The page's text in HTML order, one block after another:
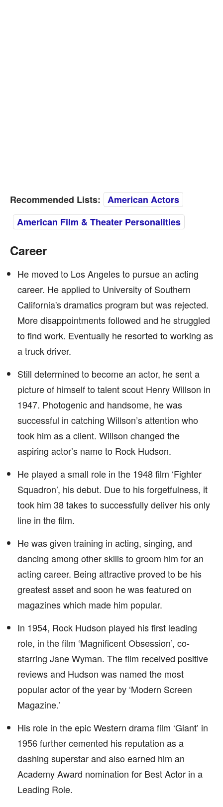
Recommended Lists: American Actors
American Film & Theater Personalities
Career
He moved to Los Angeles to pursue an acting
career. He applied to University of Southern
California's dramatics program but was rejected.
More disappointments followed and he struggled
to find work. Eventually he resorted to working as
a truck driver.
Still determined to become an actor, he sent a
picture of himself to talent scout Henry Willson in
1947. Photogenic and handsome, he was
successful in catching Willson’s attention who
took him as a client. Willson changed the
aspiring actor’s name to Rock Hudson.
He played a small role in the 1948 film ‘Fighter
Squadron’, his debut. Due to his forgetfulness, it
took him 38 takes to successfully deliver his only
line in the film.
He was given training in acting, singing, and
dancing among other skills to groom him for an
acting career. Being attractive proved to be his
greatest asset and soon he was featured on
magazines which made him popular.
In 1954, Rock Hudson played his first leading
role, in the film ‘Magnificent Obsession’, co-
starring Jane Wyman. The film received positive
reviews and Hudson was named the most
popular actor of the year by ‘Modern Screen
Magazine.’
His role in the epic Western drama film ‘Giant’ in
1956 further cemented his reputation as a
dashing superstar and also earned him an
Academy Award nomination for Best Actor in a
Leading Role.